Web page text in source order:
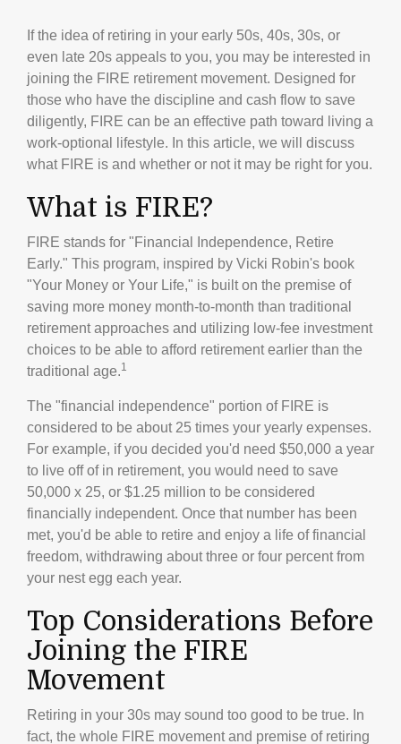
If the idea of retiring in your early 50s, 40s, 30s, or
even late 20s appeals to you, you may be interested in
joining the FIRE retirement movement. Designed for
those who have the discipline and cash flow to save
diligently, FIRE can be an effective path toward living a
work-optional lifestyle. In this article, we will discuss
what FIRE is and whether or not it may be right for you.
What is FIRE?
FIRE stands for "Financial Independence, Retire
Early." This program, inspired by Vicki Robin's book
"Your Money or Your Life," is built on the premise of
saving more money month-to-month than traditional
retirement approaches and utilizing low-fee investment
choices to be able to afford retirement earlier than the
traditional age.1
The "financial independence" portion of FIRE is
considered to be about 25 times your yearly expenses.
For example, if you decided you'd need $50,000 a year
to live off of in retirement, you would need to save
50,000 x 25, or $1.25 million to be considered
financially independent. Once that number has been
met, you'd be able to retire and enjoy a life of financial
freedom, withdrawing about three or four percent from
your nest egg each year.
Top Considerations Before
Joining the FIRE
Movement
Retiring in your 30s may sound too good to be true. In
fact, the whole FIRE movement and premise of retiring